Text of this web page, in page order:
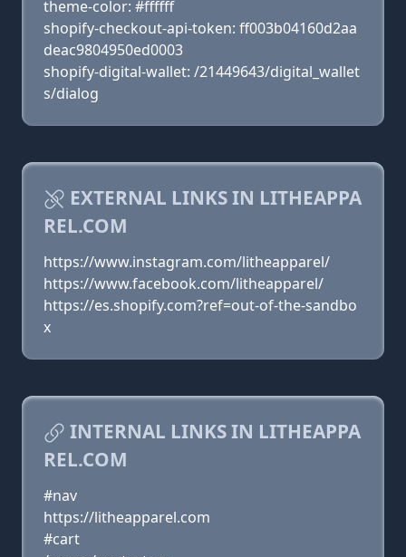
theme-color: #ffffff
shopify-checkout-api-token: ff003b04160d2aa
deac9804950ed0003
shopify-digital-wallet: /21449643/digital_wallet
s/dialog
EXTERNAL LINKS IN LITHEAPPA
REL.COM
https://www.instagram.com/litheapparel/
https://www.facebook.com/litheapparel/
https://es.shopify.com?ref=out-of-the-sandbo
x
INTERNAL LINKS IN LITHEAPPA
REL.COM
#nav
https://litheapparel.com
#cart